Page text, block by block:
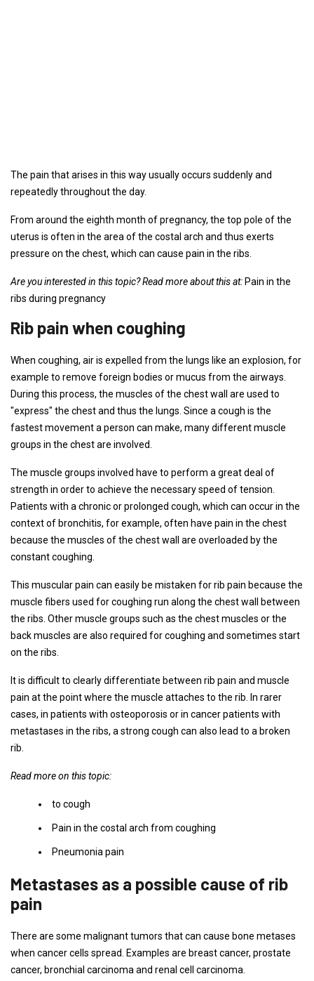
The pain that arises in this way usually occurs suddenly and
repeatedly throughout the day.
From around the eighth month of pregnancy, the top pole of the
uterus is often in the area of ​​the costal arch and thus exerts
pressure on the chest, which can cause pain in the ribs.
Are you interested in this topic? Read more about this at: Pain in the
ribs during pregnancy
Rib pain when coughing
When coughing, air is expelled from the lungs like an explosion, for
example to remove foreign bodies or mucus from the airways.
During this process, the muscles of the chest wall are used to
"express" the chest and thus the lungs. Since a cough is the
fastest movement a person can make, many different muscle
groups in the chest are involved.
The muscle groups involved have to perform a great deal of
strength in order to achieve the necessary speed of tension.
Patients with a chronic or prolonged cough, which can occur in the
context of bronchitis, for example, often have pain in the chest
because the muscles of the chest wall are overloaded by the
constant coughing.
This muscular pain can easily be mistaken for rib pain because the
muscle fibers used for coughing run along the chest wall between
the ribs. Other muscle groups such as the chest muscles or the
back muscles are also required for coughing and sometimes start
on the ribs.
It is difficult to clearly differentiate between rib pain and muscle
pain at the point where the muscle attaches to the rib. In rarer
cases, in patients with osteoporosis or in cancer patients with
metastases in the ribs, a strong cough can also lead to a broken
rib.
Read more on this topic:
to cough
Pain in the costal arch from coughing
Pneumonia pain
Metastases as a possible cause of rib
pain
There are some malignant tumors that can cause bone metases
when cancer cells spread. Examples are breast cancer, prostate
cancer, bronchial carcinoma and renal cell carcinoma.